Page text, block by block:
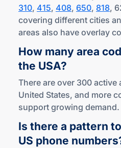
310, 415, 408, 650, 818,
covering different cities
areas also have overlay
How many area
the USA?
There are over 300 active
United States, and more
support growing demand.
Is there a pattern
US phone